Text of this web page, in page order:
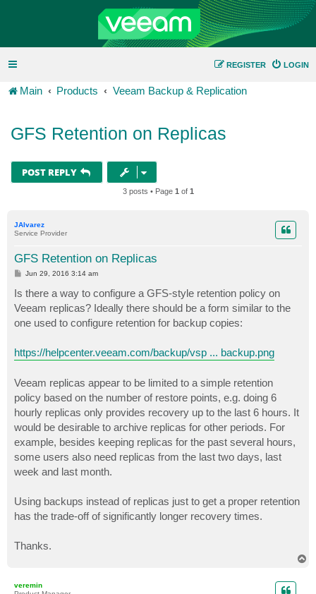
LOGIN
REGISTER
Main Products Veeam Backup & Replication
GFS Retention on Replicas
POST REPLY
3 posts • Page 1 of 1
JAlvarez
Service Provider
GFS Retention on Replicas
P
Jun 29, 2016 3:14 am
Is there a way to configure a GFS-style retention policy on
Veeam replicas? Ideally there should be a form similar to the
one used to configure retention for backup copies:
https://helpcenter.veeam.com/backup/vsp ... backup.png
Veeam replicas appear to be limited to a simple retention
policy based on the number of restore points, e.g. doing 6
hourly replicas only provides recovery up to the last 6 hours. It
would be desirable to archive replicas for other periods. For
example, besides keeping replicas for the past several hours,
some users also need replicas from the last two days, last
week and last month.
Using backups instead of replicas just to get a proper retention
has the trade-off of significantly longer recovery times.
Thanks.
veremin